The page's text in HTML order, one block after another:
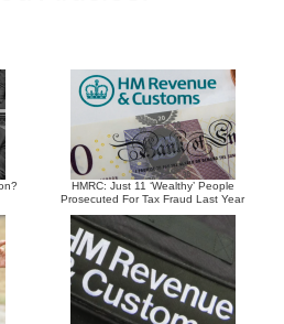
HMRC: Just 11 ‘Wealthy’ People
Prosecuted For Tax Fraud Last Year